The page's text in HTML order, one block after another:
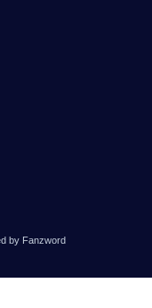
by Fanzword